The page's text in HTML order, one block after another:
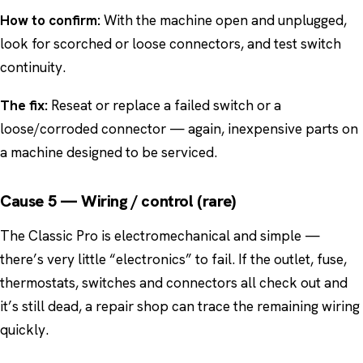
How to confirm:With the machine open and unplugged,
look for scorched or loose connectors, and test switch
continuity.
The fix: Reseat or replace a failed switch or a
loose/corroded connector — again, inexpensive parts on
a machine designed to be serviced.
Cause 5 — Wiring / control (rare)
The Classic Pro is electromechanical and simple —
there’s very little “electronics” to fail. If the outlet, fuse,
thermostats, switches and connectors all check out and
it’s still dead, a repair shop can trace the remaining wiring
quickly.